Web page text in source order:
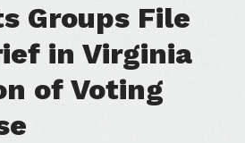
Groups File
in Virginia
of Voting